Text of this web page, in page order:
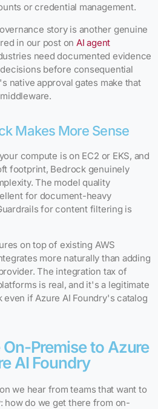
or credential management.
story is another genuine
in our post on AI agent
need documented evidence
before consequential
native approval gates make that
Makes More Sense
compute is on EC2 or EKS, and
footprint, Bedrock genuinely
The model quality
for document-heavy
for content filtering is
on top of existing AWS
more naturally than adding
The integration tax of
is real, and it's a legitimate
even if Azure AI Foundry's catalog
Premise to Azure
AI Foundry
we hear from teams that want to
how do we get there from on-